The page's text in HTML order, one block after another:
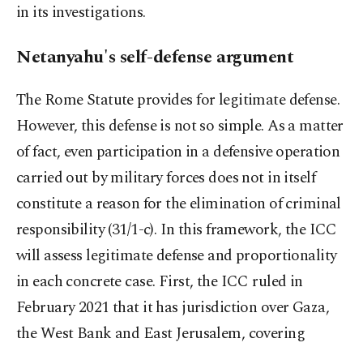
in its investigations.
Netanyahu's self-defense argument
The Rome Statute provides for legitimate defense.
However, this defense is not so simple. As a matter
of fact, even participation in a defensive operation
carried out by military forces does not in itself
constitute a reason for the elimination of criminal
responsibility (31/1-c). In this framework, the ICC
will assess legitimate defense and proportionality
in each concrete case. First, the ICC ruled in
February 2021 that it has jurisdiction over Gaza,
the West Bank and East Jerusalem, covering